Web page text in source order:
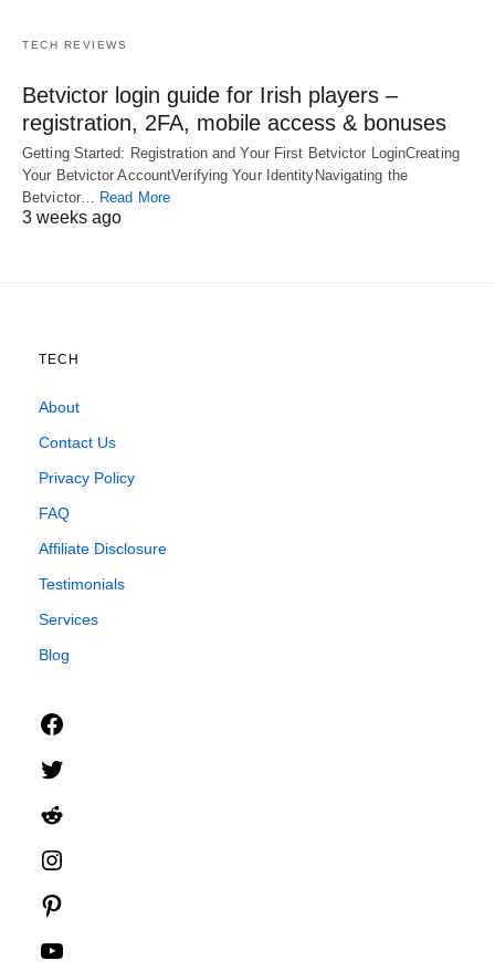
TECH REVIEWS
Betvictor login guide for Irish players –
registration, 2FA, mobile access & bonuses
Getting Started: Registration and Your First Betvictor LoginCreating
Your Betvictor AccountVerifying Your IdentityNavigating the
Betvictor…
Read More
3 weeks ago
TECH
About
Contact Us
Privacy Policy
FAQ
Affiliate Disclosure
Testimonials
Services
Blog